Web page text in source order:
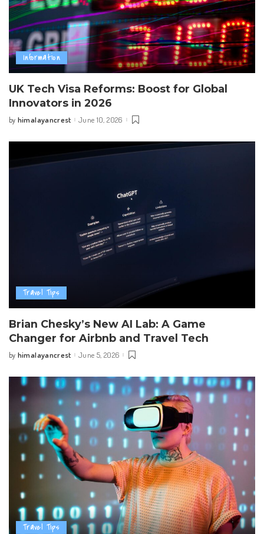
Information
UK Tech Visa Reforms: Boost for Global
Innovators in 2026
Posted
by himalayancrest June 10, 2026
Travel Tips
Brian Chesky’s New AI Lab: A Game
Changer for Airbnb and Travel Tech
Posted
by himalayancrest June 5, 2026
Travel Tips